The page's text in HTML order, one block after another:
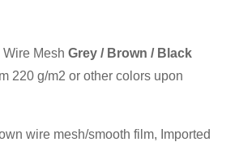
Mesh Grey / Brown / Black
220 g/m2 or other colors upon
wire mesh/smooth film, Imported